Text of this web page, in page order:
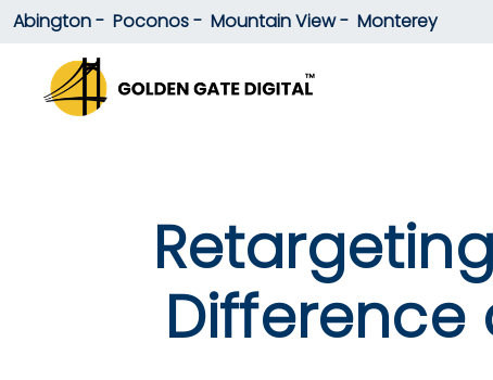
Abington - Poconos - Mountain View - Monterey
Difference